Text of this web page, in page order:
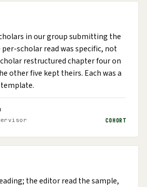
in our group submitting the
scholar read was specific, not
restructured chapter four on
other five kept theirs. Each was a
COHORT
the editor read the sample,